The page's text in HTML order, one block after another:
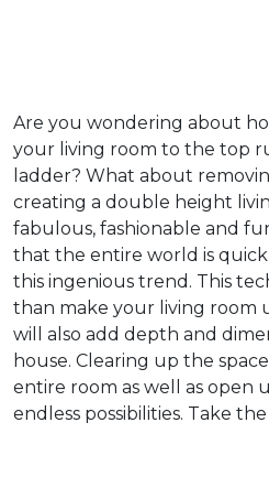
Are you wondering about
your living room to the top
ladder? What about
creating a double height
fabulous, fashionable and
that the entire world is
this ingenious trend. This
than make your living room
will also add depth and
house. Clearing up the
entire room as well as open
endless possibilities. Take